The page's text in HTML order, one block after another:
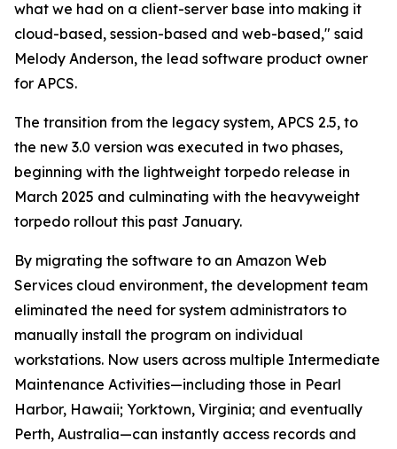
what we had on a client-server base into making it
cloud-based, session-based and web-based," said
Melody Anderson, the lead software product owner
for APCS.
The transition from the legacy system, APCS 2.5, to
the new 3.0 version was executed in two phases,
beginning with the lightweight torpedo release in
March 2025 and culminating with the heavyweight
torpedo rollout this past January.
By migrating the software to an Amazon Web
Services cloud environment, the development team
eliminated the need for system administrators to
manually install the program on individual
workstations. Now users across multiple Intermediate
Maintenance Activities—including those in Pearl
Harbor, Hawaii; Yorktown, Virginia; and eventually
Perth, Australia—can instantly access records and